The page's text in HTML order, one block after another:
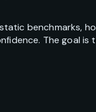
benchmarks,
The goal is